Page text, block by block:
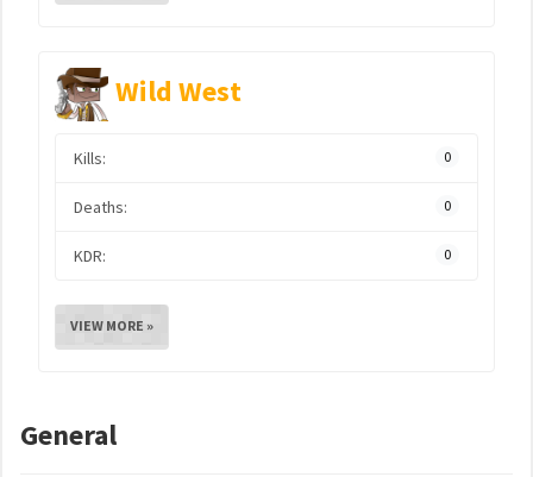
Wild West
Kills: 0
Deaths: 0
KDR: 0
VIEW MORE »
General